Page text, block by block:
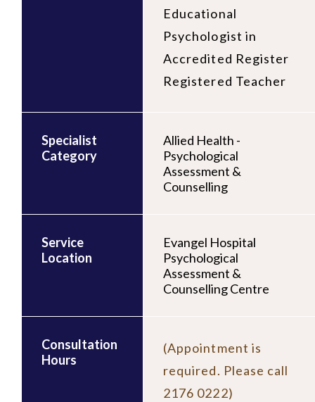
Educational
Psychologist in
Accredited Register
Registered Teacher
Specialist
Category
Allied Health -
Psychological
Assessment &
Counselling
Service
Location
Evangel Hospital
Psychological
Assessment &
Counselling Centre
Consultation
Hours
(Appointment is
required. Please call
2176 0222)